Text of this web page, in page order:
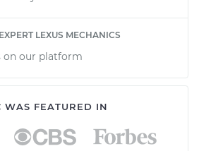
LEXUS MECHANICS
on our platform
WAS FEATURED IN